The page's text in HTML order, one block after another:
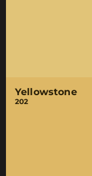
Yellowstone
202